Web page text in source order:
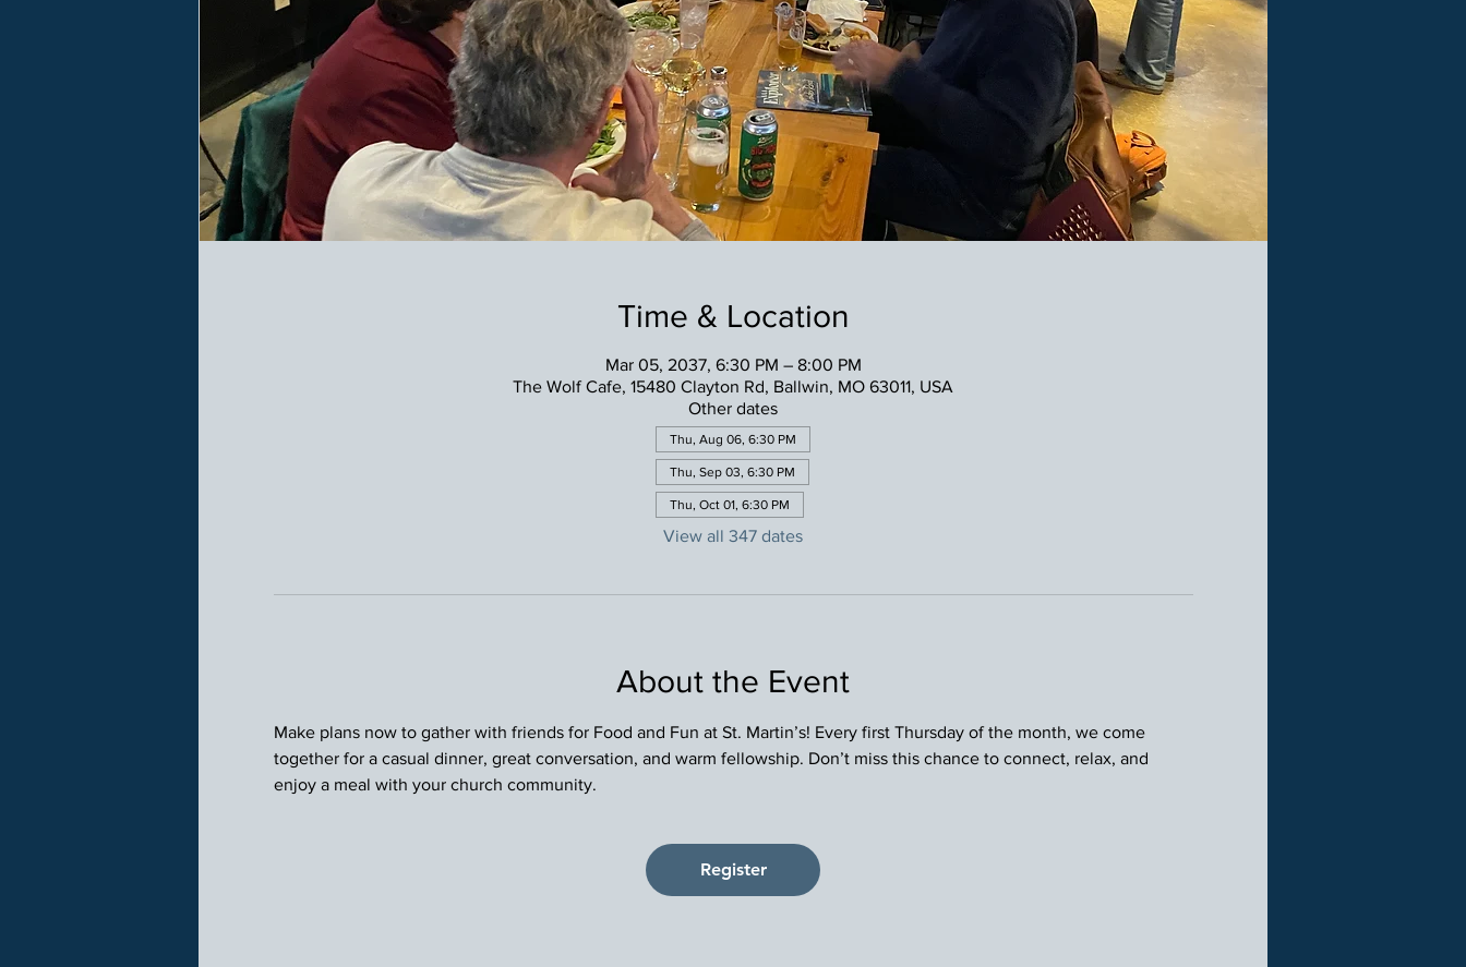
Time & Location
Mar 05, 2037, 6:30 PM – 8:00 PM
The Wolf Cafe, 15480 Clayton Rd, Ballwin, MO 63011, USA
Other dates
Thu, Aug 06, 6:30 PM
Thu, Sep 03, 6:30 PM
Thu, Oct 01, 6:30 PM
View all 347 dates
About the Event
Make plans now to gather with friends for Food and Fun at St. Martin’s! Every first Thursday of the month, we come
together for a casual dinner, great conversation, and warm fellowship. Don’t miss this chance to connect, relax, and
enjoy a meal with your church community.
Register